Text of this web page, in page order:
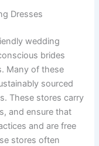
Dresses
wedding
brides
Many of these
sourced
These stores carry
and ensure that
and are free
stores often